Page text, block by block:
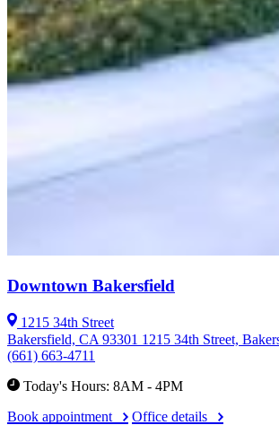
Downtown Bakersfield
1215 34th Street
Bakersfield, CA 93301 1215 34th Street,
(661) 663-4711
Today's Hours: 8AM - 4PM
Book appointment
Office details